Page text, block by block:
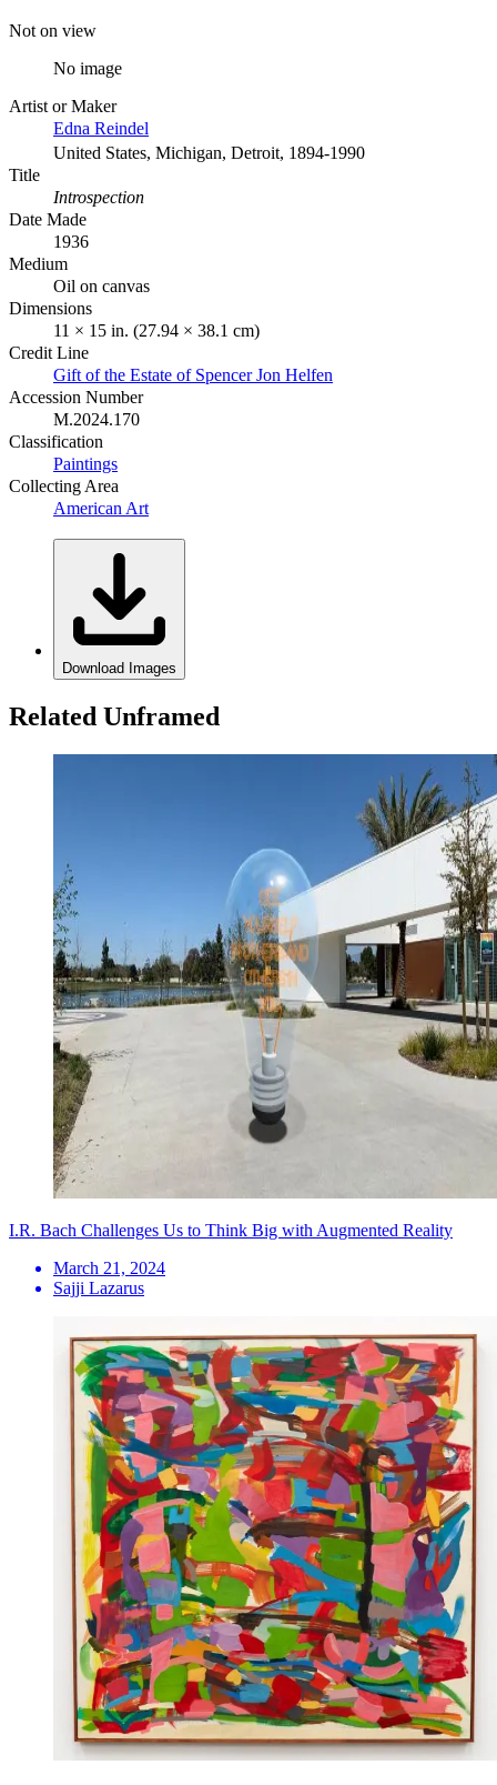
Not on view
No image
Artist or Maker
Edna Reindel
United States, Michigan, Detroit, 1894-1990
Title
Introspection
Date Made
1936
Medium
Oil on canvas
Dimensions
11 × 15 in. (27.94 × 38.1 cm)
Credit Line
Gift of the Estate of Spencer Jon Helfen
Accession Number
M.2024.170
Classification
Paintings
Collecting Area
American Art
Download Images
Related Unframed
I.R. Bach Challenges Us to Think Big with Augmented Reality
March 21, 2024
Sajji Lazarus